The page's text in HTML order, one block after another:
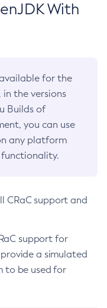
With
for the
in the versions
Builds of
you can use
any platform
functionality.
CRaC support and
support for
a simulated
to be used for